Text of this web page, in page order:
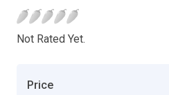
Not Rated Yet.
Price